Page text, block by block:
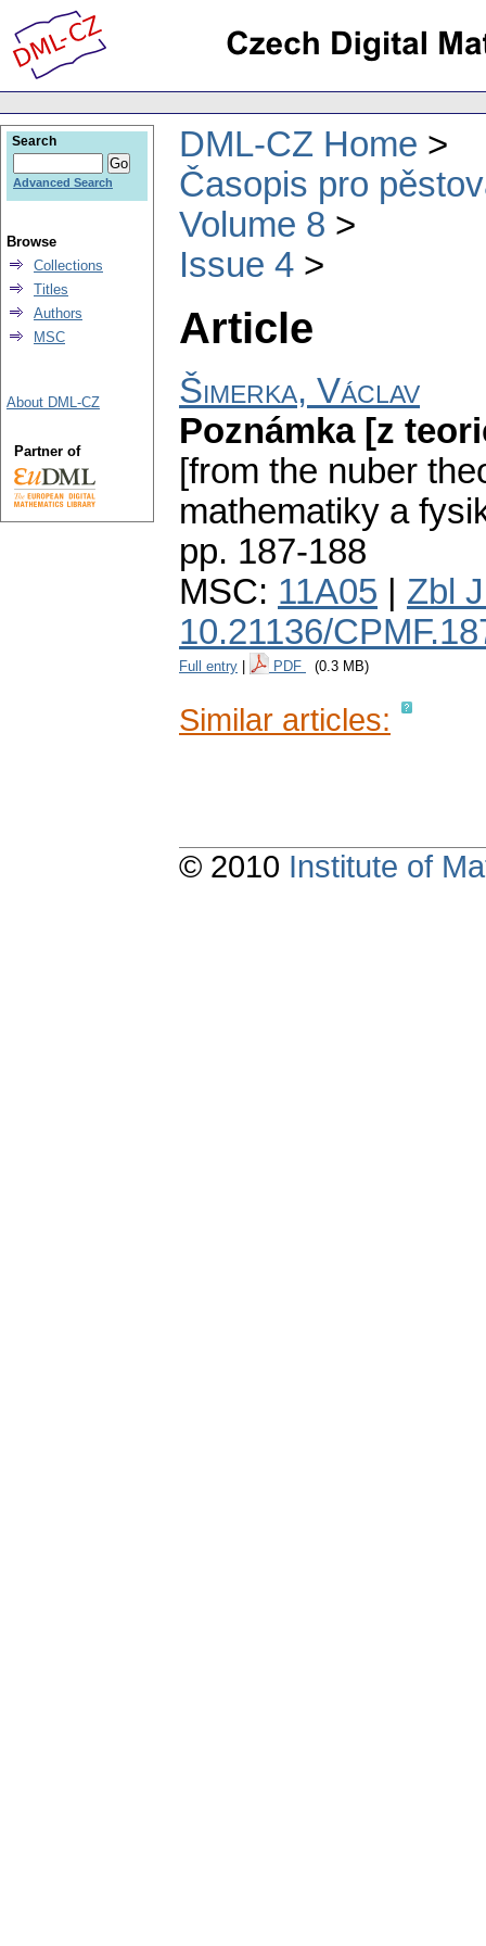
DML-CZ Home
Časopis pro
Volume 8
Issue 4
Article
Šimerka, Václav
Poznámka [z
[from the nuber
mathematiky a
pp. 187-188
MSC: 11A05
Zbl
10.21136/
Full entry PDF (0.3 MB)
Similar articles:
Search
Advanced Search
Browse
Collections
Titles
Authors
MSC
About DML-CZ
Partner of
© 2010 Institute of